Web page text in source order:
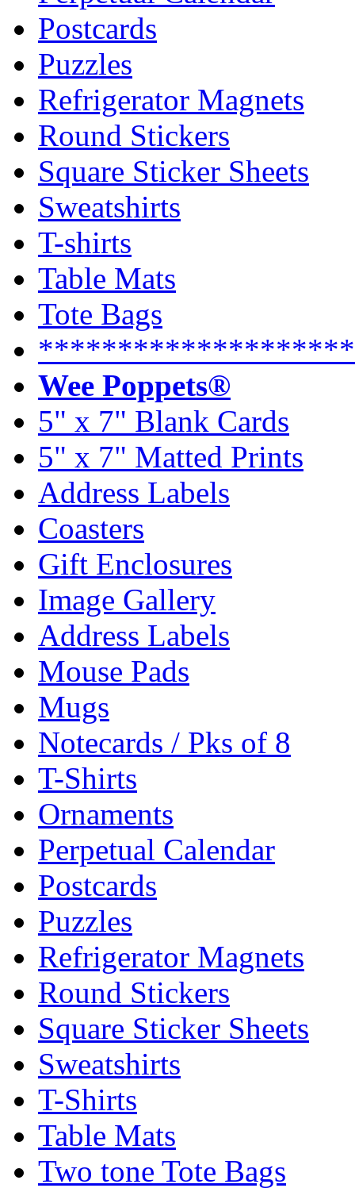
Postcards
Puzzles
Refrigerator Magnets
Round Stickers
Square Sticker Sheets
Sweatshirts
T-shirts
Table Mats
Tote Bags
Wee Poppets®
5" x 7" Blank Cards
5" x 7" Matted Prints
Address Labels
Coasters
Gift Enclosures
Image Gallery
Address Labels
Mouse Pads
Mugs
Notecards / Pks of 8
T-Shirts
Ornaments
Perpetual Calendar
Postcards
Puzzles
Refrigerator Magnets
Round Stickers
Square Sticker Sheets
Sweatshirts
T-Shirts
Table Mats
Two tone Tote Bags